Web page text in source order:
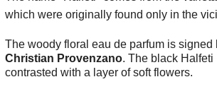
which were originally found only in the
The woody floral eau de parfum is signed
Christian Provenzano. The black
contrasted with a layer of soft flowers.